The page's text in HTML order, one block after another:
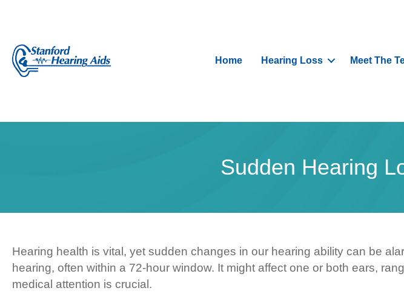
Home Hearing Loss Meet The
Sudden Hearing
Hearing health is vital, yet sudden changes in our hearing ability can be
hearing, often within a 72-hour window. It might affect one or both ears,
medical attention is crucial.